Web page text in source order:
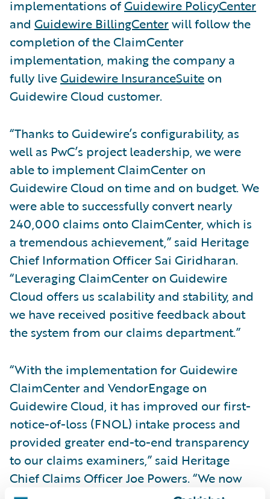
implementations ofGuidewire PolicyCenter
and Guidewire BillingCenterwill follow the
completion of the ClaimCenter
implementation, making the company a
fully liveGuidewire InsuranceSuite on
Guidewire Cloud customer.
“Thanks to Guidewire’s configurability, as
well as PwC’s project leadership, we were
able to implement ClaimCenter on
Guidewire Cloud on time and on budget. We
were able to successfully convert nearly
240,000 claims onto ClaimCenter, which is
a tremendous achievement,” said Heritage
Chief Information Officer Sai Giridharan.
“Leveraging ClaimCenter on Guidewire
Cloud offers us scalability and stability, and
we have received positive feedback about
the system from our claims department.”
“With the implementation for Guidewire
ClaimCenter and VendorEngage on
Guidewire Cloud, it has improved our first-
notice-of-loss (FNOL) intake process and
provided greater end-to-end transparency
to our claims examiners,” said Heritage
Chief Claims Officer Joe Powers. “We now